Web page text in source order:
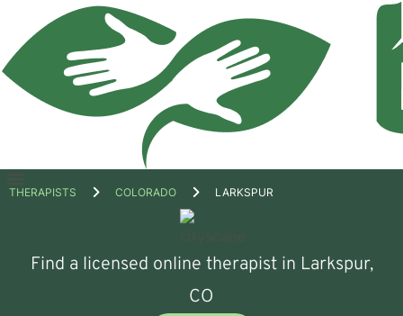
Open
THERAPISTS COLORADO LARKSPUR
Find a licensed online therapist in Larkspur,
CO